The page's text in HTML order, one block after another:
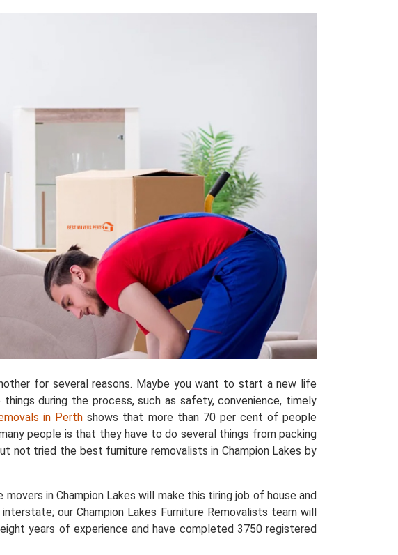
for several reasons. Maybe you want to start a new life
during the process, such as safety, convenience, timely
in Perth shows that more than 70 per cent of people
people is that they have to do several things from packing
not tried the best furniture removalists in Champion Lakes by
in Champion Lakes will make this tiring job of house and
our Champion Lakes Furniture Removalists team will
years of experience and have completed 3750 registered